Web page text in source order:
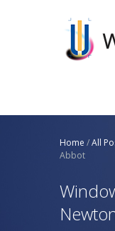
Home /All
Abbot